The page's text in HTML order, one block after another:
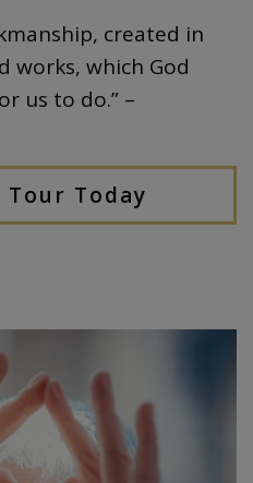
created in
works, which God
us to do.” –
Tour Today